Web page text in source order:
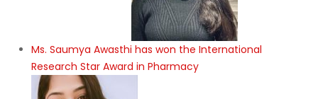
Ms. Saumya Awasthi has won the International
Research Star Award in Pharmacy